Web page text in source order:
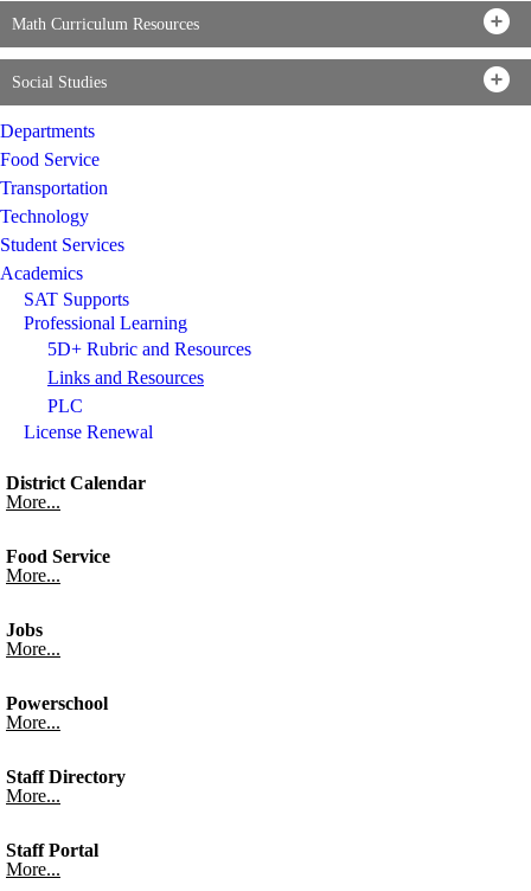
Math Curriculum Resources
Social Studies
Departments
Food Service
Transportation
Technology
Student Services
Academics
SAT Supports
Professional Learning
5D+ Rubric and Resources
Links and Resources
PLC
License Renewal
District Calendar
More...
Food Service
More...
Jobs
More...
Powerschool
More...
Staff Directory
More...
Staff Portal
More...